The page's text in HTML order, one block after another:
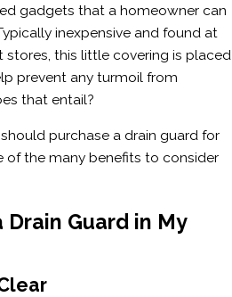
gadgets that a homeowner can
inexpensive and found at
this little covering is placed
prevent any turmoil from
that entail?
purchase a drain guard for
of the many benefits to consider
Guard in My